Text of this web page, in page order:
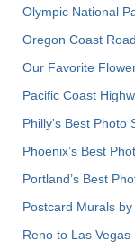
Olympic National
Oregon Coast
Our Favorite
Pacific Coast
Philly's Best Photo
Phoenix’s Best
Portland’s Best
Postcard Murals
Reno to Las Vegas